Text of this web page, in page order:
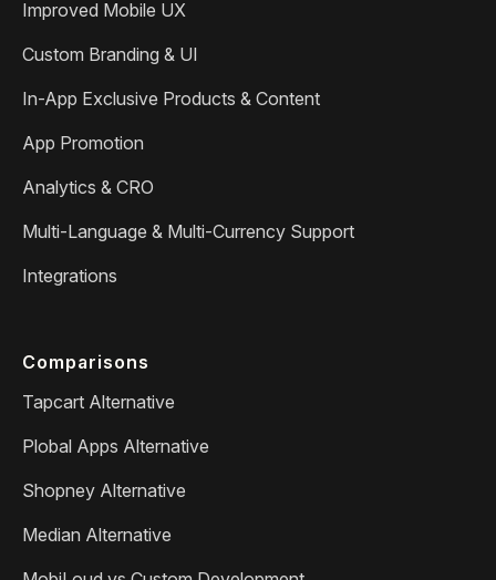
Improved Mobile UX
Custom Branding & UI
In-App Exclusive Products & Content
App Promotion
Analytics & CRO
Multi-Language & Multi-Currency Support
Integrations
Comparisons
Tapcart Alternative
Plobal Apps Alternative
Shopney Alternative
Median Alternative